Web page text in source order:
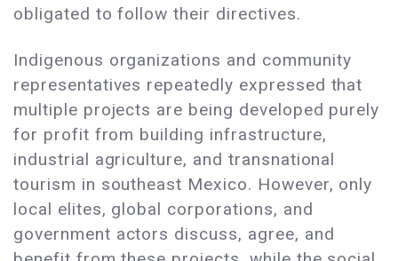
obligated to follow their directives.
Indigenous organizations and community
representatives repeatedly expressed that
multiple projects are being developed purely
for profit from building infrastructure,
industrial agriculture, and transnational
tourism in southeast Mexico. However, only
local elites, global corporations, and
government actors discuss, agree, and